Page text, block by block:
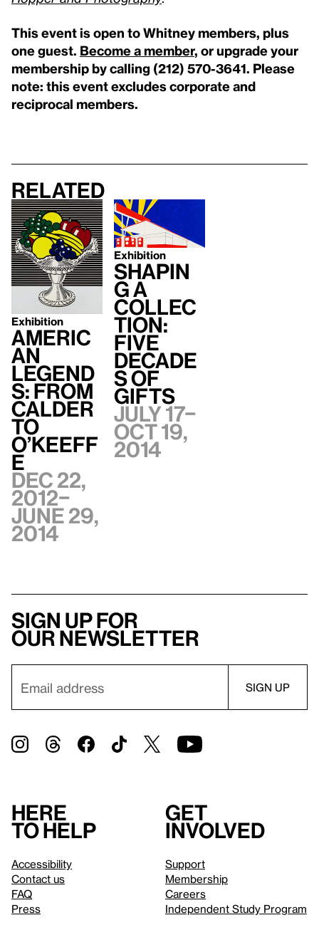
This event is open to Whitney members, plus
one guest. Become a member, or upgrade your
membership by calling (212) 570-3641. Please
note: this event excludes corporate and
reciprocal members.
Related
Exhibition
Americ
an
Legend
s: From
Calder
to
O’Keeff
e
Dec 22,
2012–
June 29,
2014
Exhibition
Shapin
g a
Collec
tion:
Five
Decade
s of
Gifts
July 17–
Oct 19,
2014
Sign up for
our newsletter
Here
to help
Accessibility
Contact us
FAQ
Press
Get
involved
Support
Membership
Careers
Independent Study Program